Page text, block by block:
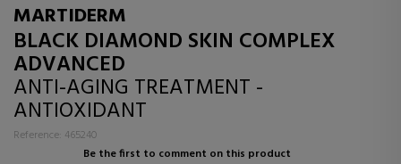
MARTIDERM
BLACK DIAMOND SKIN COMPLEX
ADVANCED
ANTI-AGING TREATMENT -
ANTIOXIDANT
Reference: 465240
Be the first to comment on this product